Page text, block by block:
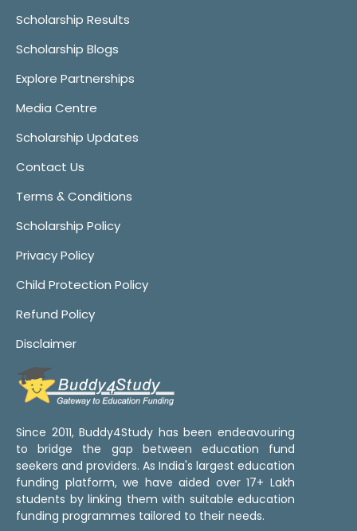
Scholarship Results
Scholarship Blogs
Explore Partnerships
Media Centre
Scholarship Updates
Contact Us
Terms & Conditions
Scholarship Policy
Privacy Policy
Child Protection Policy
Refund Policy
Disclaimer
Since 2011, Buddy4Study has been endeavouring
to bridge the gap between education fund
seekers and providers. As India's largest education
funding platform, we have aided over 17+ Lakh
students by linking them with suitable education
funding programmes tailored to their needs.